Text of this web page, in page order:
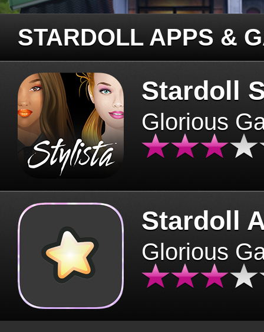
STARDOLL APPS &
Stardoll
Glorious
Stardoll
Glorious